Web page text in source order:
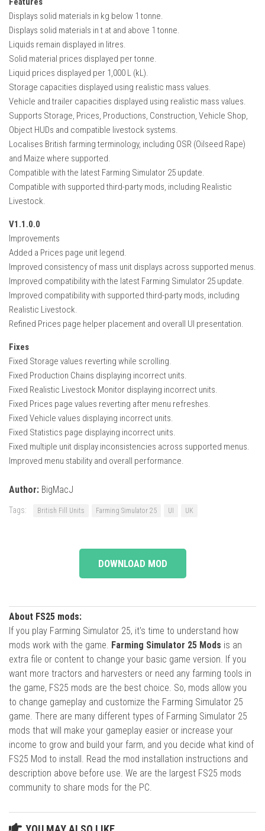
Displays solid materials in kg below 1 tonne.
Displays solid materials in t at and above 1 tonne.
Liquids remain displayed in litres.
Solid material prices displayed per tonne.
Liquid prices displayed per 1,000 L (kL).
Storage capacities displayed using realistic mass values.
Vehicle and trailer capacities displayed using realistic mass values.
Supports Storage, Prices, Productions, Construction, Vehicle Shop,
Object HUDs and compatible livestock systems.
Localises British farming terminology, including OSR (Oilseed Rape)
and Maize where supported.
Compatible with the latest Farming Simulator 25 update.
Compatible with supported third-party mods, including Realistic
Livestock.
V1.1.0.0
Improvements
Added a Prices page unit legend.
Improved consistency of mass unit displays across supported menus.
Improved compatibility with the latest Farming Simulator 25 update.
Improved compatibility with supported third-party mods, including
Realistic Livestock.
Refined Prices page helper placement and overall UI presentation.
Fixes
Fixed Storage values reverting while scrolling.
Fixed Production Chains displaying incorrect units.
Fixed Realistic Livestock Monitor displaying incorrect units.
Fixed Prices page values reverting after menu refreshes.
Fixed Vehicle values displaying incorrect units.
Fixed Statistics page displaying incorrect units.
Fixed multiple unit display inconsistencies across supported menus.
Improved menu stability and overall performance.
Author: BigMacJ
Tags: British Fill Units Farming Simulator 25 UI UK
DOWNLOAD MOD
About FS25 mods:
If you play Farming Simulator 25, it's time to understand how
mods work with the game. Farming Simulator 25 Mods is an
extra file or content to change your basic game version. If you
want more tractors and harvesters or need any farming tools in
the game, FS25 mods are the best choice. So, mods allow you
to change gameplay and customize the Farming Simulator 25
game. There are many different types of Farming Simulator 25
mods that will make your gameplay easier or increase your
income to grow and build your farm, and you decide what kind of
FS25 Mod to install. Read the mod installation instructions and
description above before use. We are the largest FS25 mods
community to share mods for the PC.